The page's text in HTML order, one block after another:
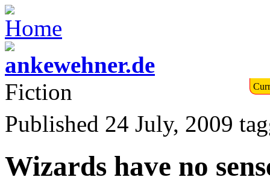
Fiction
Published 24 July, 2009
Wizards have no